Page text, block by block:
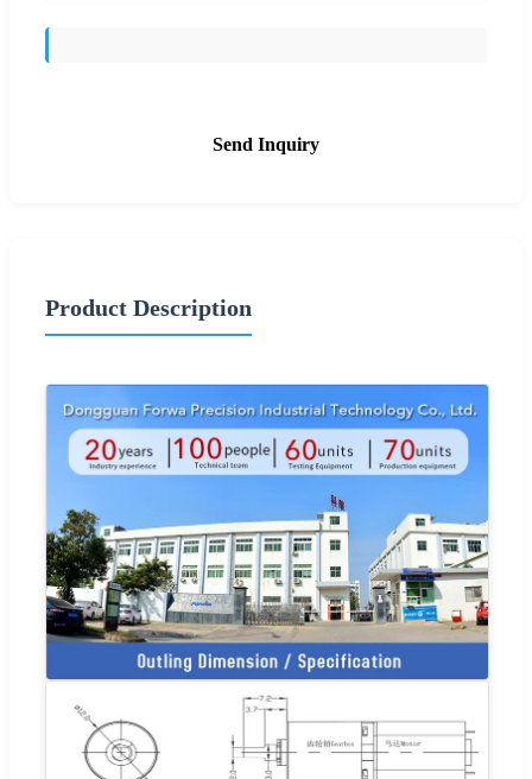
Send Inquiry
Product Description